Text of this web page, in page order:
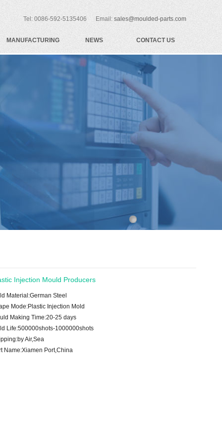
Tel: 0086-592-5135406 Email: sales@moulded-parts.com
MANUFACTURING NEWS CONTACT US
Injection Mould Producers
Material:German Steel
Mode:Plastic Injection Mold
Making Time:20-25 days
Life:500000shots-1000000shots
Air,Sea
Name:Xiamen Port,China